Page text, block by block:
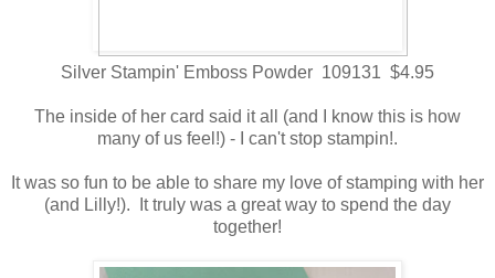
Silver Stampin' Emboss Powder 109131 $4.95
The inside of her card said it all (and I know this is how
many of us feel!) - I can't stop stampin!.
It was so fun to be able to share my love of stamping with her
(and Lilly!). It truly was a great way to spend the day
together!